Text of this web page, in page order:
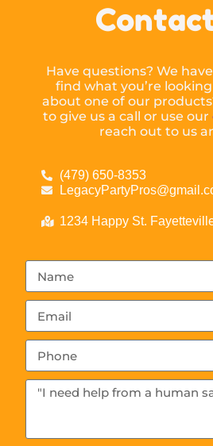
Have questions? We
find what you’re
about one of our
to give us a call or use our
reach out to us
(479) 650-8353
1234 Happy St.